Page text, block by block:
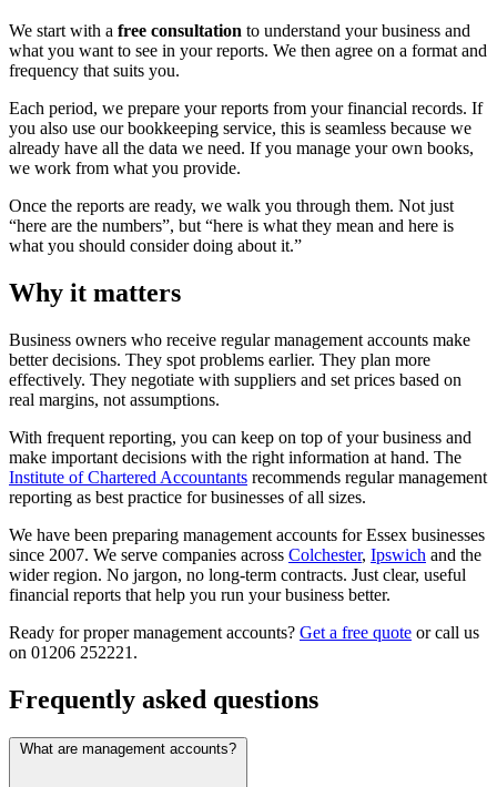
We start with a free consultation to understand your business and
what you want to see in your reports. We then agree on a format and
frequency that suits you.
Each period, we prepare your reports from your financial records. If
you also use our bookkeeping service, this is seamless because we
already have all the data we need. If you manage your own books,
we work from what you provide.
Once the reports are ready, we walk you through them. Not just
“here are the numbers”, but “here is what they mean and here is
what you should consider doing about it.”
Why it matters
Business owners who receive regular management accounts make
better decisions. They spot problems earlier. They plan more
effectively. They negotiate with suppliers and set prices based on
real margins, not assumptions.
With frequent reporting, you can keep on top of your business and
make important decisions with the right information at hand. The
Institute of Chartered Accountants recommends regular management
reporting as best practice for businesses of all sizes.
We have been preparing management accounts for Essex businesses
since 2007. We serve companies across Colchester, Ipswich and the
wider region. No jargon, no long-term contracts. Just clear, useful
financial reports that help you run your business better.
Ready for proper management accounts? Get a free quote or call us
on 01206 252221.
Frequently asked questions